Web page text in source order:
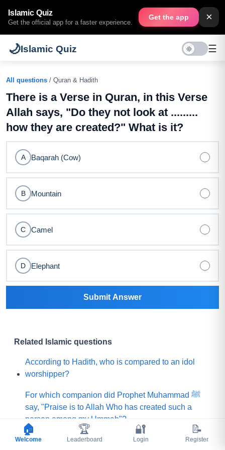
Islamic Quiz
Get the official app for a faster experience.
Get the app ×
🌙Islamic Quiz ☰
All questions / Quran & Hadith
There is a Verse in Quran, in this Verse
Allah says, "Do they not look at .........
how they are created?" What is it?
A Baqarah (Cow)
B Mountain
C Camel
D Elephant
Submit Answer
Related Islamic questions
According to Hadith, who is compared to an idol
worshipper?
For which companion did Prophet Muhammad ﷺ
say, "Praise is to Allah Who has created such a
person among my Ummah"?
What did Prophet Muhammad ﷺ choose for his
🏠
Welcome
🏆
Leaderboard
🔐
Login
📝
Register